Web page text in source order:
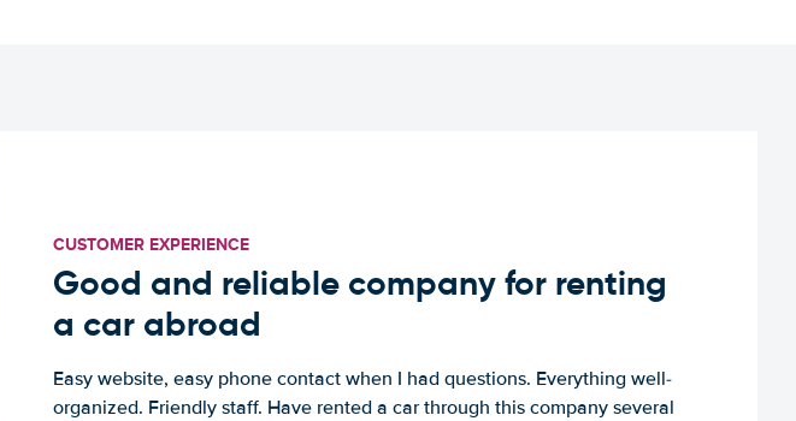
CUSTOMER EXPERIENCE
Good and reliable company for renting
a car abroad
Easy website, easy phone contact when I had questions. Everything well-
organized. Friendly staff. Have rented a car through this company several